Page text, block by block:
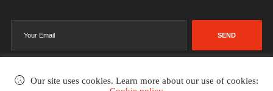
SEND
Our site uses cookies. Learn more about our use of cookies: